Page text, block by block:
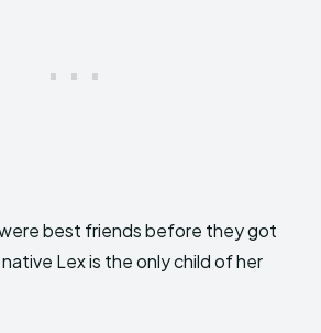
best friends before they got
Lex is the only child of her